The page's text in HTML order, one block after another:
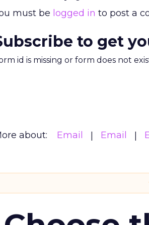
must be logged in to post a
to get
id is missing or form does not
about: Email Email